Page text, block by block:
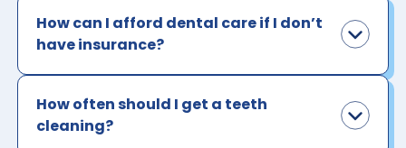
How can I afford dental care if I don’t
have insurance?
How often should I get a teeth
cleaning?